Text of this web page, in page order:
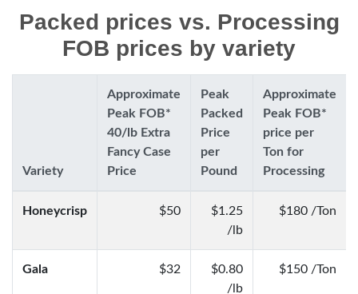
Packed prices vs. Processing
FOB prices by variety
Variety
Approximate
Peak FOB*
40/lb Extra
Fancy Case
Price
Peak
Packed
Price
per
Pound
Approximate
Peak FOB*
price per
Ton for
Processing
Honeycrisp $50
$1.25
/lb
$180 /Ton
Gala $32
$0.80
/lb
$150 /Ton